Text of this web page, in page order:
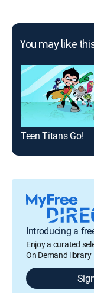
You may like
Teen Titans Go!
Introducing a
Enjoy a curated
On Demand library